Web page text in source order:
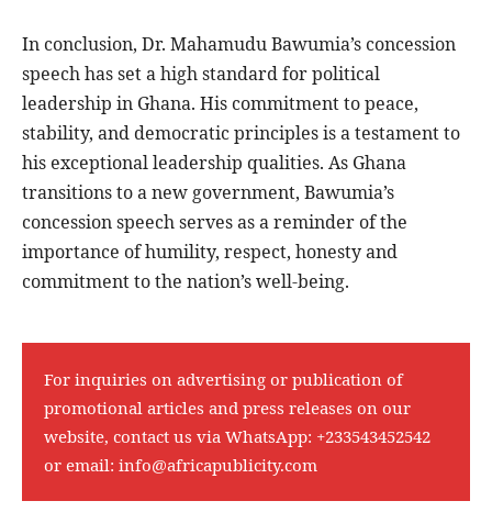
In conclusion, Dr. Mahamudu Bawumia’s concession
speech has set a high standard for political
leadership in Ghana. His commitment to peace,
stability, and democratic principles is a testament to
his exceptional leadership qualities. As Ghana
transitions to a new government, Bawumia’s
concession speech serves as a reminder of the
importance of humility, respect, honesty and
commitment to the nation’s well-being.
For inquiries on advertising or publication of
promotional articles and press releases on our
website, contact us via WhatsApp: +233543452542
or email: info@africapublicity.com